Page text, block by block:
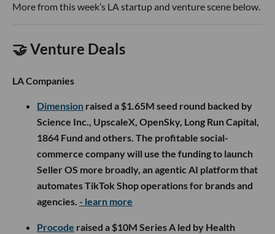
More from this week’s LA startup and venture scene below.
🤝 Venture Deals
LA Companies
Dimension raised a $1.65M seed round backed by
Science Inc., UpscaleX, OpenSky, Long Run Capital,
1864 Fund and others. The profitable social-
commerce company will use the funding to launch
Seller OS more broadly, an agentic AI platform that
automates TikTok Shop operations for brands and
agencies. - learn more
Procode raised a $10M Series A led by Health